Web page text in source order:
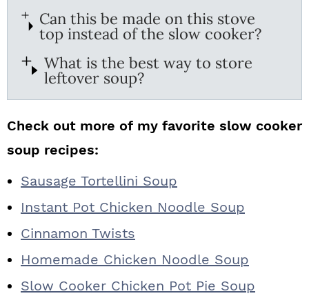
Can this be made on this stove
top instead of the slow cooker?
What is the best way to store
leftover soup?
Check out more of my favorite slow cooker
soup recipes:
Sausage Tortellini Soup
Instant Pot Chicken Noodle Soup
Cinnamon Twists
Homemade Chicken Noodle Soup
Slow Cooker Chicken Pot Pie Soup